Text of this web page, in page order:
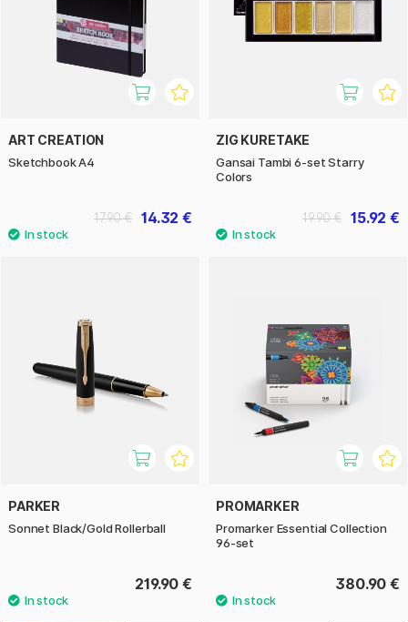
ART CREATION
Sketchbook A4
14.32 €
17.90 €
ZIG KURETAKE
Gansai Tambi 6-set Starry
Colors
15.92 €
19.90 €
PARKER
Sonnet Black/Gold Rollerball
219.90 €
PROMARKER
Promarker Essential Collection
96-set
380.90 €